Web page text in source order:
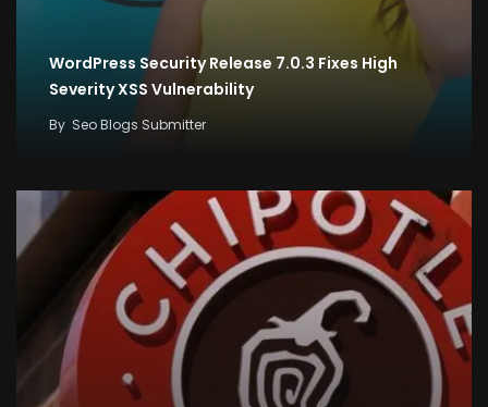
WordPress Security Release 7.0.3 Fixes High
Severity XSS Vulnerability
By Seo Blogs Submitter